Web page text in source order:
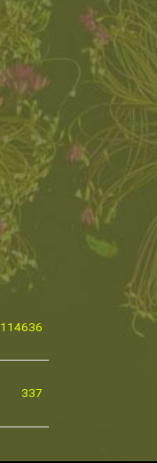
114636
337